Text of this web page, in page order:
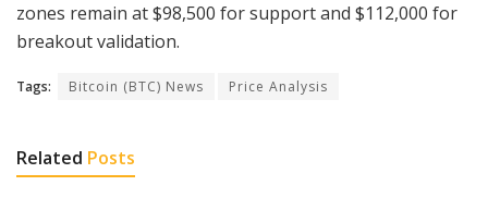
zones remain at $98,500 for support and $112,000 for
breakout validation.
Tags: Bitcoin (BTC) News Price Analysis
Related Posts